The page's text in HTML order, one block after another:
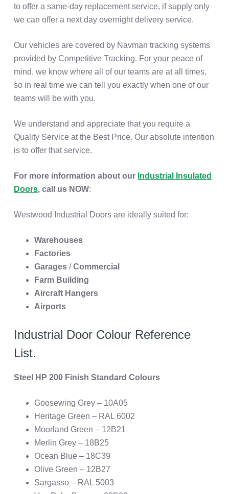
to offer a same-day replacement service, if supply only
we can offer a next day overnight delivery service.
Our vehicles are covered by Navman tracking systems
provided by Competitive Tracking. For your peace of
mind, we know where all of our teams are at all times,
so in real time we can tell you exactly when one of our
teams will be with you.
We understand and appreciate that you require a
Quality Service at the Best Price. Our absolute intention
is to offer that service.
For more information about our Industrial Insulated
Doors, call us NOW:
Westwood Industrial Doors are ideally suited for:
Warehouses
Factories
Garages/Commercial
Farm Building
Aircraft Hangers
Airports
Industrial Door Colour Reference
List.
Steel HP 200 Finish Standard Colours
Goosewing Grey – 10A05
Heritage Green – RAL 6002
Moorland Green – 12B21
Merlin Grey – 18B25
Ocean Blue – 18C39
Olive Green – 12B27
Sargasso – RAL 5003